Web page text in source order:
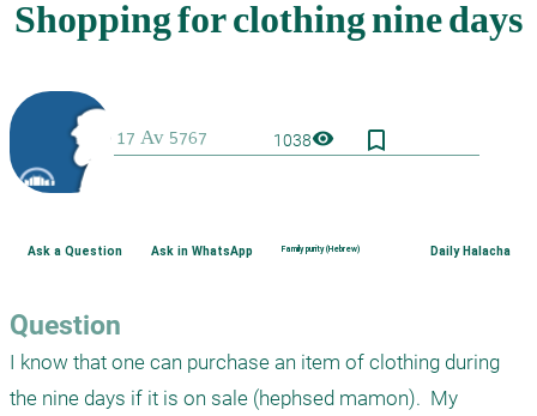
1038visibility bookmark_border
Ask a Question Ask in WhatsApp Family purity (Hebrew) Daily Halacha
Question
I know that one can purchase an item of clothing during
the nine days if it is on sale (hephsed mamon).  My